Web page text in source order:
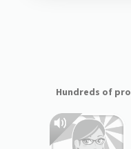
Hundreds of